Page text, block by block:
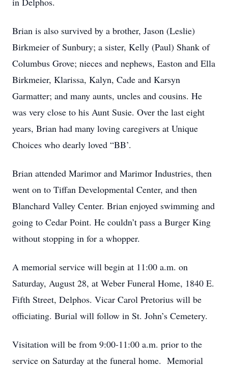
Brian is also survived by a brother, Jason (Leslie)
Birkmeier of Sunbury; a sister, Kelly (Paul) Shank of
Columbus Grove; nieces and nephews, Easton and Ella
Birkmeier, Klarissa, Kalyn, Cade and Karsyn
Garmatter; and many aunts, uncles and cousins. He
was very close to his Aunt Susie. Over the last eight
years, Brian had many loving caregivers at Unique
Choices who dearly loved “BB’.
Brian attended Marimor and Marimor Industries, then
went on to Tiffan Developmental Center, and then
Blanchard Valley Center. Brian enjoyed swimming and
going to Cedar Point. He couldn’t pass a Burger King
without stopping in for a whopper.
A memorial service will begin at 11:00 a.m. on
Saturday, August 28, at Weber Funeral Home, 1840 E.
Fifth Street, Delphos. Vicar Carol Pretorius will be
officiating. Burial will follow in St. John’s Cemetery.
Visitation will be from 9:00-11:00 a.m. prior to the
service on Saturday at the funeral home. Memorial